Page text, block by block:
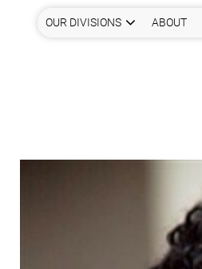
OUR DIVISIONS ABOUT